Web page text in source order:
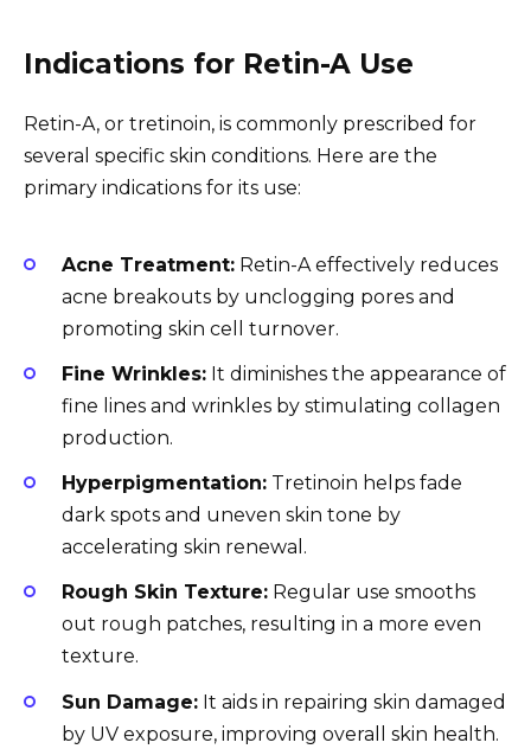
Indications for Retin-A Use
Retin-A, or tretinoin, is commonly prescribed for
several specific skin conditions. Here are the
primary indications for its use:
Acne Treatment: Retin-A effectively reduces
acne breakouts by unclogging pores and
promoting skin cell turnover.
Fine Wrinkles: It diminishes the appearance of
fine lines and wrinkles by stimulating collagen
production.
Hyperpigmentation: Tretinoin helps fade
dark spots and uneven skin tone by
accelerating skin renewal.
Rough Skin Texture: Regular use smooths
out rough patches, resulting in a more even
texture.
Sun Damage: It aids in repairing skin damaged
by UV exposure, improving overall skin health.